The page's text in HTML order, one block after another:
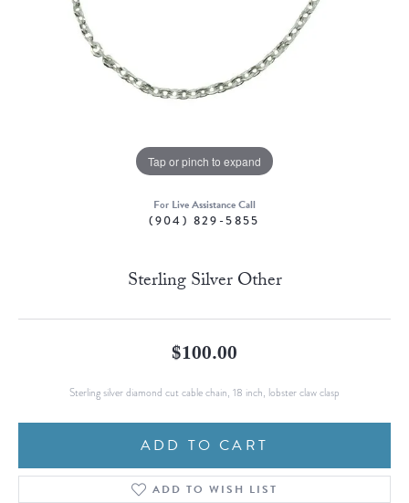
Tap or pinch to expand
For Live Assistance Call
(904) 829-5855
Sterling Silver Other
$100.00
Sterling silver diamond cut cable chain, 18 inch, lobster claw clasp
ADD TO CART
ADD TO WISH LIST